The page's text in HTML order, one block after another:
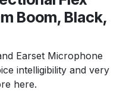
Boom, Black,
Earset Microphone
intelligibility and very
here.